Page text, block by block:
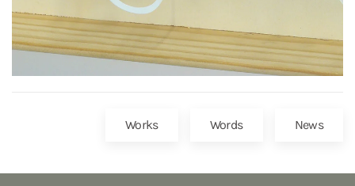
Works Words News